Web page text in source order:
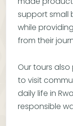
support small
while
from their
Our tours
to visit
daily life in
responsible